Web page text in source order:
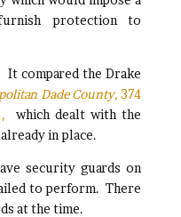
protection to
compared the Drake
Dade County, 374
which dealt with the
in place.
security guards on
to perform. There
at the time.